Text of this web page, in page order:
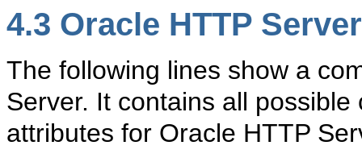
4.3 Oracle HTTP
The following lines show a
Server. It contains all
attributes for Oracle HTTP